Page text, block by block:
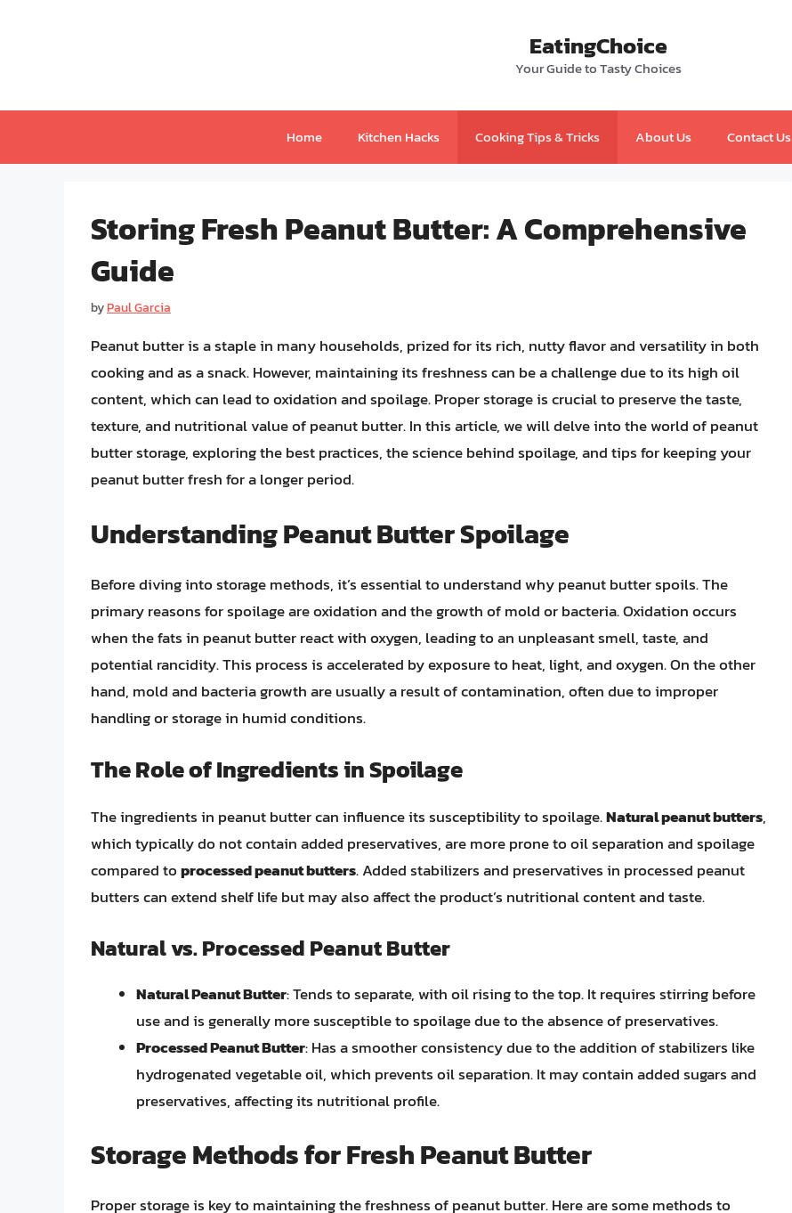
EatingChoice
Your Guide to Tasty Choices
Home Kitchen Hacks Cooking Tips & Tricks About Us Contact Us
Storing Fresh Peanut Butter: A Comprehensive
Guide
byPaul Garcia
Peanut butter is a staple in many households, prized for its rich, nutty flavor and versatility in both
cooking and as a snack. However, maintaining its freshness can be a challenge due to its high oil
content, which can lead to oxidation and spoilage. Proper storage is crucial to preserve the taste,
texture, and nutritional value of peanut butter. In this article, we will delve into the world of peanut
butter storage, exploring the best practices, the science behind spoilage, and tips for keeping your
peanut butter fresh for a longer period.
Understanding Peanut Butter Spoilage
Before diving into storage methods, it’s essential to understand why peanut butter spoils. The
primary reasons for spoilage are oxidation and the growth of mold or bacteria. Oxidation occurs
when the fats in peanut butter react with oxygen, leading to an unpleasant smell, taste, and
potential rancidity. This process is accelerated by exposure to heat, light, and oxygen. On the other
hand, mold and bacteria growth are usually a result of contamination, often due to improper
handling or storage in humid conditions.
The Role of Ingredients in Spoilage
The ingredients in peanut butter can influence its susceptibility to spoilage.Natural peanut butters,
which typically do not contain added preservatives, are more prone to oil separation and spoilage
compared toprocessed peanut butters. Added stabilizers and preservatives in processed peanut
butters can extend shelf life but may also affect the product’s nutritional content and taste.
Natural vs. Processed Peanut Butter
Natural Peanut Butter: Tends to separate, with oil rising to the top. It requires stirring before
use and is generally more susceptible to spoilage due to the absence of preservatives.
Processed Peanut Butter: Has a smoother consistency due to the addition of stabilizers like
hydrogenated vegetable oil, which prevents oil separation. It may contain added sugars and
preservatives, affecting its nutritional profile.
Storage Methods for Fresh Peanut Butter
Proper storage is key to maintaining the freshness of peanut butter. Here are some methods to